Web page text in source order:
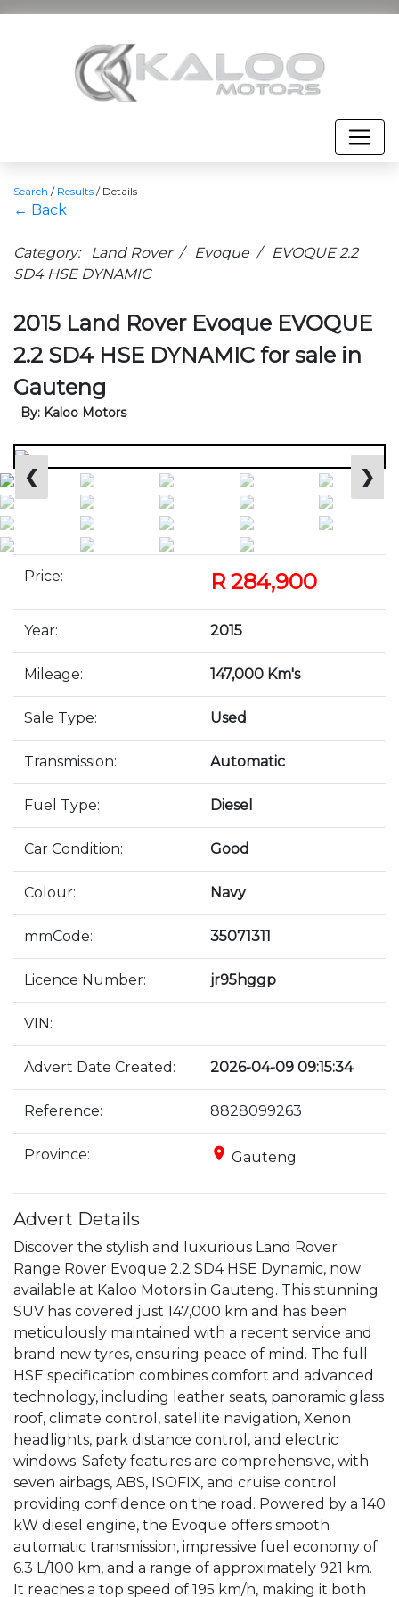
Search / Results / Details
← Back
Category: Land Rover / Evoque / EVOQUE 2.2
SD4 HSE DYNAMIC
2015 Land Rover Evoque EVOQUE
2.2 SD4 HSE DYNAMIC for sale in
Gauteng
By: Kaloo Motors
❮ ❯
Price: R 284,900
Year: 2015
Mileage: 147,000 Km's
Sale Type: Used
Transmission: Automatic
Fuel Type: Diesel
Car Condition: Good
Colour: Navy
mmCode: 35071311
Licence Number: jr95hggp
VIN:
Advert Date Created: 2026-04-09 09:15:34
Reference: 8828099263
Province: place Gauteng
Advert Details
Discover the stylish and luxurious Land Rover
Range Rover Evoque 2.2 SD4 HSE Dynamic, now
available at Kaloo Motors in Gauteng. This stunning
SUV has covered just 147,000 km and has been
meticulously maintained with a recent service and
brand new tyres, ensuring peace of mind. The full
HSE specification combines comfort and advanced
technology, including leather seats, panoramic glass
roof, climate control, satellite navigation, Xenon
headlights, park distance control, and electric
windows. Safety features are comprehensive, with
seven airbags, ABS, ISOFIX, and cruise control
providing confidence on the road. Powered by a 140
kW diesel engine, the Evoque offers smooth
automatic transmission, impressive fuel economy of
6.3 L/100 km, and a range of approximately 921 km.
It reaches a top speed of 195 km/h, making it both